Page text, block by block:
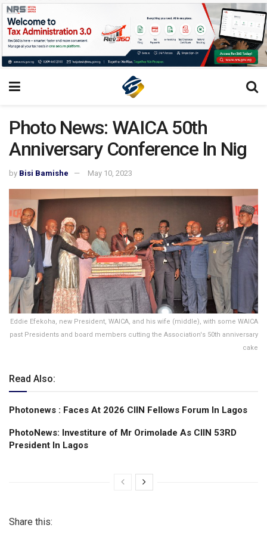
Photo News: WAICA 50th
Anniversary Conference ln Nig
by Bisi Bamishe May 10, 2023
Eddie Efekoha, new President, WAICA, and his wife (middle), with some WAICA
past Presidents and board members cutting the Association's 50th anniversary
cake
Read Also:
Photonews : Faces At 2026 CIIN Fellows Forum ln Lagos
PhotoNews: Investiture of Mr Orimolade As CIIN 53RD
President ln Lagos
Share this: